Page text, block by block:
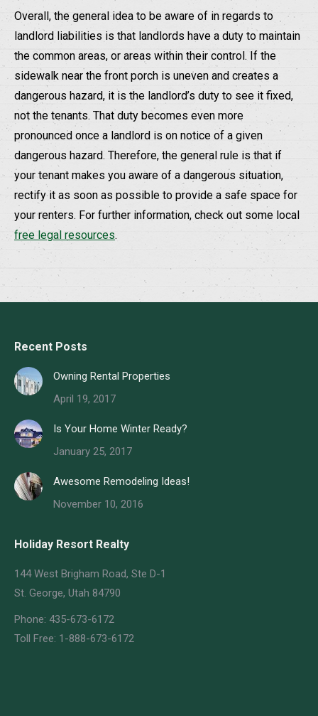
Overall, the general idea to be aware of in regards to
landlord liabilities is that landlords have a duty to maintain
the common areas, or areas within their control. If the
sidewalk near the front porch is uneven and creates a
dangerous hazard, it is the landlord’s duty to see it fixed,
not the tenants. That duty becomes even more
pronounced once a landlord is on notice of a given
dangerous hazard. Therefore, the general rule is that if
your tenant makes you aware of a dangerous situation,
rectify it as soon as possible to provide a safe space for
your renters. For further information, check out some local
free legal resources.
Recent Posts
Owning Rental Properties
April 19, 2017
Is Your Home Winter Ready?
January 25, 2017
Awesome Remodeling Ideas!
November 10, 2016
Holiday Resort Realty
144 West Brigham Road, Ste D-1
St. George, Utah 84790
Phone: 435-673-6172
Toll Free: 1-888-673-6172